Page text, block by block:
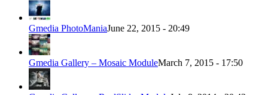
Gmedia PhotoManiaJune 22, 2015 - 20:49
Gmedia Gallery – Mosaic ModuleMarch 7, 2015 - 17:50